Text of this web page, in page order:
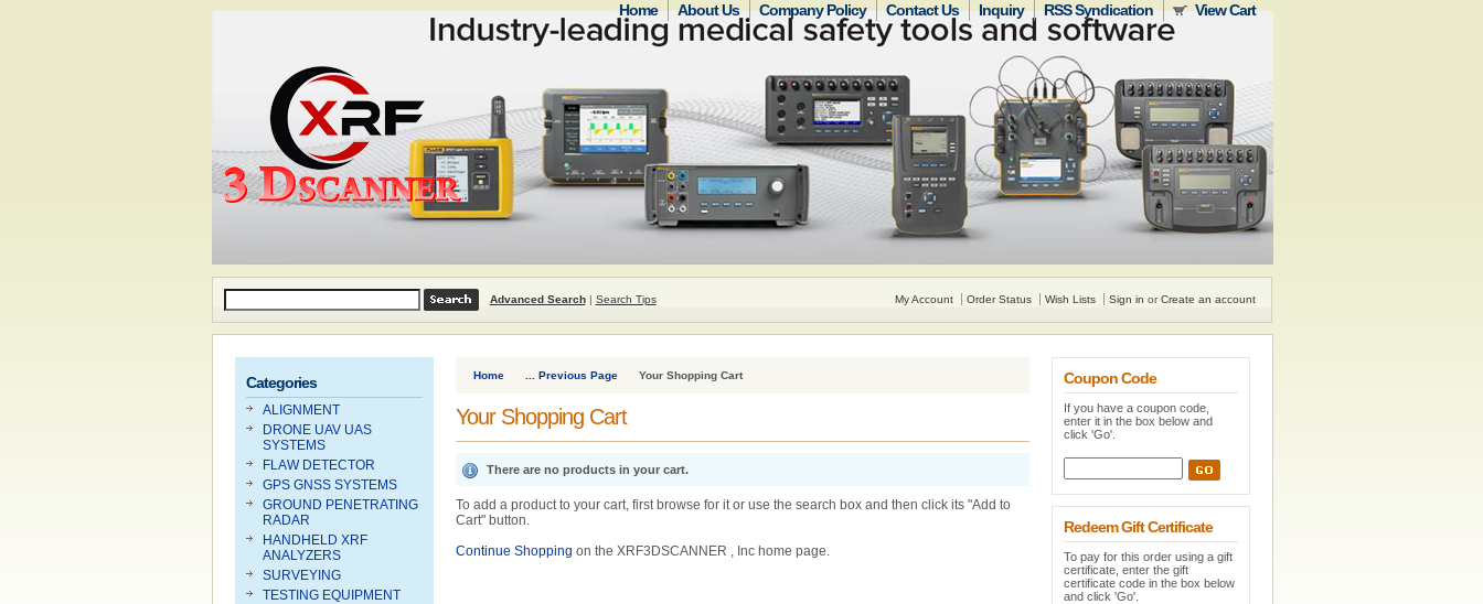
Home About Us Company Policy Contact Us Inquiry RSS Syndication View Cart
Advanced Search| Search Tips My Account Order Status Wish Lists Sign in or Create an account
Categories
ALIGNMENT
DRONE UAV UAS
SYSTEMS
FLAW DETECTOR
GPS GNSS SYSTEMS
GROUND PENETRATING
RADAR
HANDHELD XRF
ANALYZERS
SURVEYING
TESTING EQUIPMENT
Home ... Previous Page Your Shopping Cart
Your Shopping Cart
There are no products in your cart.
To add a product to your cart, first browse for it or use the search box and then click its "Add to
Cart" button.
Continue Shopping on the XRF3DSCANNER , Inc home page.
Coupon Code
If you have a coupon code,
enter it in the box below and
click 'Go'.
Redeem Gift Certificate
To pay for this order using a gift
certificate, enter the gift
certificate code in the box below
and click 'Go'.